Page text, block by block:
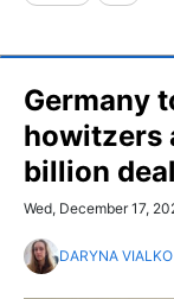
Germany
howitzers
billion deal
Wed, December 17,
DARYNA VIALKO